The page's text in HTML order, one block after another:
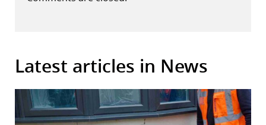
Latest articles in News